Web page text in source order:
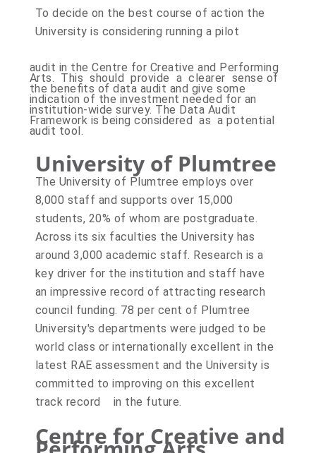
To decide on the best course of action the
University is considering running a pilot
audit in the Centre for Creative and Performing
Arts. This should provide a clearer sense of
the benefits of data audit and give some
indication of the investment needed for an
institution-wide survey. The Data Audit
Framework is being considered as a potential
audit tool.
University of Plumtree
The University of Plumtree employs over
8,000 staff and supports over 15,000
students, 20% of whom are postgraduate.
Across its six faculties the University has
around 3,000 academic staff. Research is a
key driver for the institution and staff have
an impressive record of attracting research
council funding. 78 per cent of Plumtree
University's departments were judged to be
world class or internationally excellent in the
latest RAE assessment and the University is
committed to improving on this excellent
track record in the future.
Centre for Creative and